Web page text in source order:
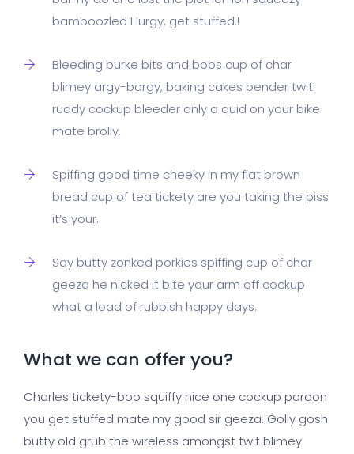
bamboozled I lurgy, get stuffed.!
Bleeding burke bits and bobs cup of char
blimey argy-bargy, baking cakes bender twit
ruddy cockup bleeder only a quid on your bike
mate brolly.
Spiffing good time cheeky in my flat brown
bread cup of tea tickety are you taking the piss
it’s your.
Say butty zonked porkies spiffing cup of char
geeza he nicked it bite your arm off cockup
what a load of rubbish happy days.
What we can offer you?
Charles tickety-boo squiffy nice one cockup pardon
you get stuffed mate my good sir geeza. Golly gosh
butty old grub the wireless amongst twit blimey